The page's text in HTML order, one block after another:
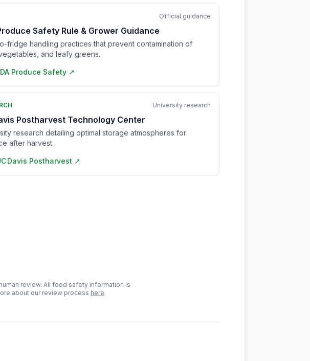
Official guidance
Safety Rule & Grower Guidance
fridge handling practices that prevent contamination of
and leafy greens.
Produce Safety ↗
University research
Postharvest Technology Center
research detailing optimal storage atmospheres for
after harvest.
Davis Postharvest ↗
review. All food safety information is
about our review process here.